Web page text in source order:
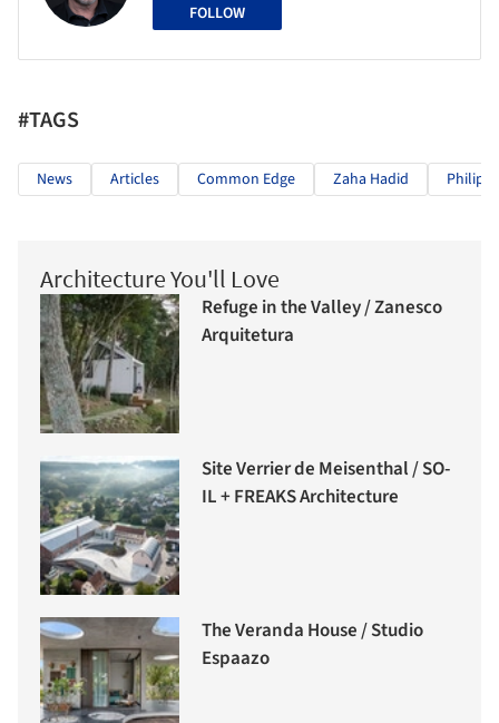
FOLLOW
#TAGS
News Articles Common Edge Zaha Hadid Philip
Architecture You'll Love
Refuge in the Valley / Zanesco
Arquitetura
Site Verrier de Meisenthal / SO-
IL + FREAKS Architecture
The Veranda House / Studio
Espaazo